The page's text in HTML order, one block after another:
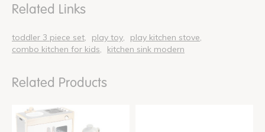
Related Links
toddler 3 piece set play toy
play kitchen stove
combo kitchen for kids
kitchen sink modern
Related Products